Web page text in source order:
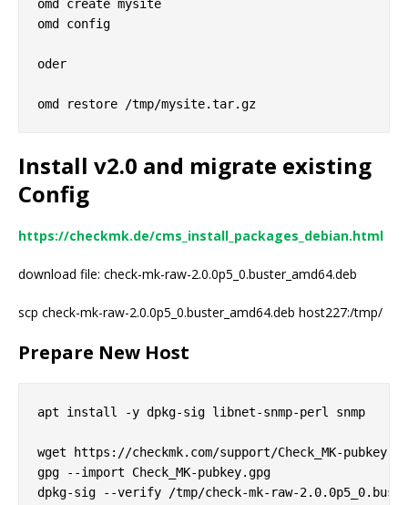
omd create mysite
omd config
oder
Install v2.0 and migrate existing
Config
https://checkmk.de/cms_install_packages_debian.html
download file: check-mk-raw-2.0.0p5_0.buster_amd64.deb
scp check-mk-raw-2.0.0p5_0.buster_amd64.deb host227:/tmp/
Prepare New Host
apt install -y dpkg-sig libnet-snmp-perl snmp
wget https://checkmk.com/support/Check_MK-
gpg --import Check_MK-pubkey.gpg
dpkg-sig --verify /tmp/check-mk-raw-